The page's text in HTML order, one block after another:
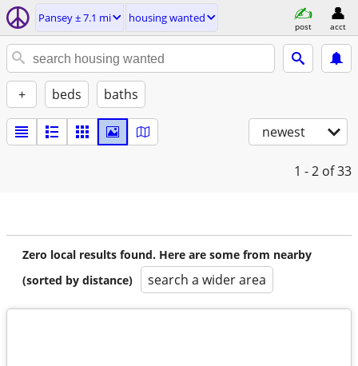
Pansey ± 7.1 mi housing wanted
post acct
+ beds baths
newest
1 - 2 of 33
Zero local results found. Here are some from nearby
(sorted by distance)
search a wider area